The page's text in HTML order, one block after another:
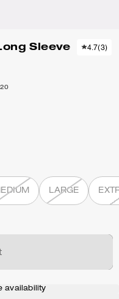
Sleeve
4.7(3)
LARGE
availability